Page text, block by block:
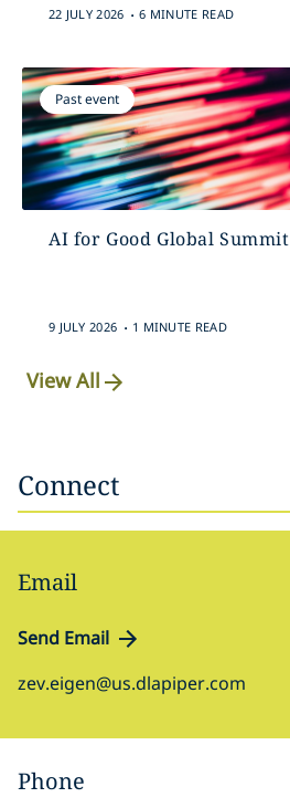
22 JULY 2026 . 6 MINUTE READ
Past event
AI for Good Global Summit
9 JULY 2026 . 1 MINUTE READ
View All
Connect
Email
Send Email
zev.eigen@us.dlapiper.com
Phone